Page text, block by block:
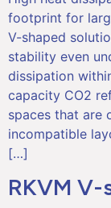
footprint for
V-shaped
stability even
dissipation
capacity CO2
spaces that are
incompatible
[…]
RKVM V-